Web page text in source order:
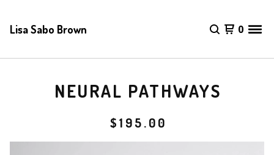
Lisa Sabo Brown 0
NEURAL PATHWAYS
$195.00